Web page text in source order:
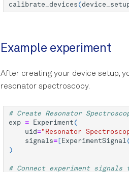
calibrate_devices (
Example experiment
After creating your device setup,
resonator spectroscopy.
# Create Resonator
exp = Experiment (
uid="Resonator
signals= [ ExperimentSignal
)
# Connect experiment